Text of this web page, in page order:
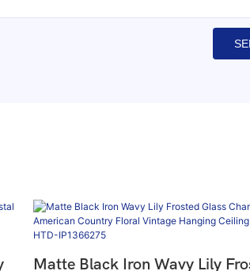
Matte Black Iron Wavy Lily